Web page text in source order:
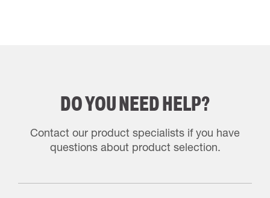
DO YOU NEED HELP?
Contact our product specialists if you have
questions about product selection.